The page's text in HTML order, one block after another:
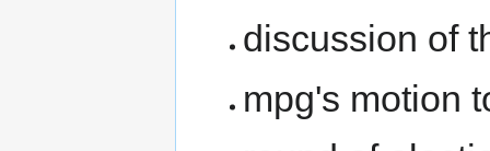
discussion of
mpg's motion